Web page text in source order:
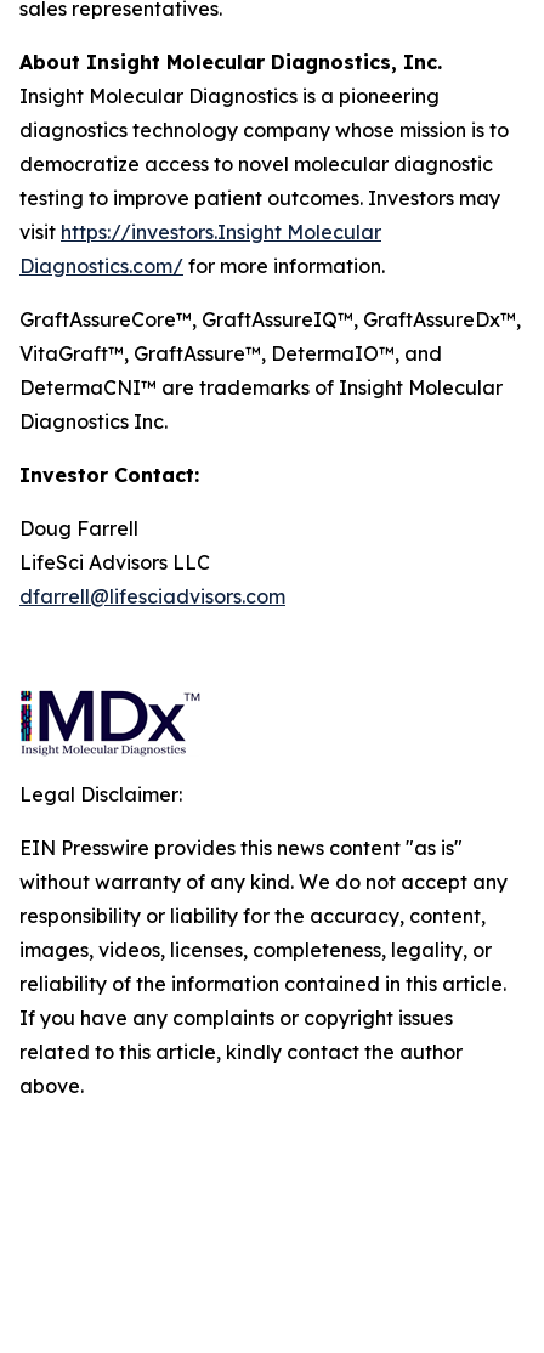
sales representatives.
About Insight Molecular Diagnostics, Inc.
Insight Molecular Diagnostics is a pioneering
diagnostics technology company whose mission is to
democratize access to novel molecular diagnostic
testing to improve patient outcomes. Investors may
visit https://investors.Insight Molecular
Diagnostics.com/ for more information.
GraftAssureCore™, GraftAssureIQ™, GraftAssureDx™,
VitaGraft™, GraftAssure™, DetermaIO™, and
DetermaCNI™ are trademarks of Insight Molecular
Diagnostics Inc.
Investor Contact:
Doug Farrell
LifeSci Advisors LLC
dfarrell@lifesciadvisors.com
Legal Disclaimer:
EIN Presswire provides this news content "as is"
without warranty of any kind. We do not accept any
responsibility or liability for the accuracy, content,
images, videos, licenses, completeness, legality, or
reliability of the information contained in this article.
If you have any complaints or copyright issues
related to this article, kindly contact the author
above.